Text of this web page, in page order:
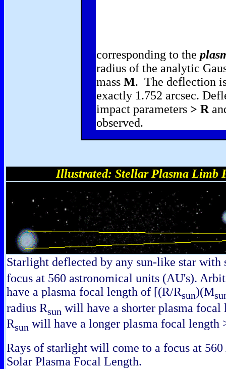
corresponding to the
radius of the analytic
mass M. The deflection
exactly 1.752 arcsec.
impact parameters > R
observed.
Illustrated: Stellar Plasma Limb
Starlight deflected by any sun-like star with
focus at 560 astronomical units (AU's).
have a plasma focal length of [(R/Rsun)(M
radius Rsun will have a shorter plasma focal
Rsun will have a longer plasma focal length
Rays of starlight will come to a focus at
Solar Plasma Focal Length.